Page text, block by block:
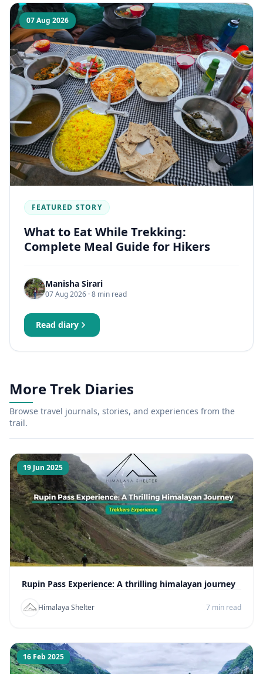
07 Aug 2026
FEATURED STORY
What to Eat While Trekking:
Complete Meal Guide for Hikers
Manisha Sirari
07 Aug 2026 · 8 min read
Read diary
More Trek Diaries
Browse travel journals, stories, and experiences from the
trail.
19 Jun 2025
Rupin Pass Experience: A thrilling himalayan journey
Himalaya Shelter 7 min read
16 Feb 2025